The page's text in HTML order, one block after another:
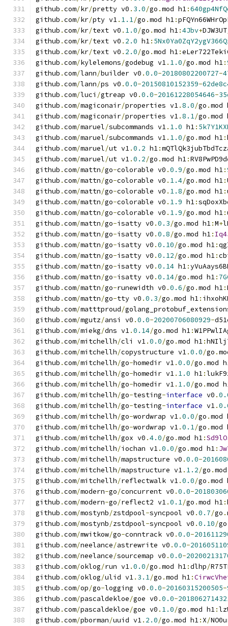
github .com/kr/pretty v0 . 3.0/go .mod h1:
github .com/kr/pty v1. 1.1/go .mod h1:
github .com/kr/text v0 . 1.0/go .mod h1:4Jbv+DJW3UT
github .com/kr/text v0 . 2.0 h1:
github .com/kr/text v0 . 2.0/go .mod h1:
github .com/kylelemons/godebug v1. 1.0/go .mod h1:
github .com/lann/builder v0 .0.0-20180802200727-
github .com/lann/ps v0 .0.0-20150810152359-
github .com/luci /gtreap v0 .0.0-20161228054646-
github .com/magiconair/properties v1.8.0/go .mod
github .com/magiconair/properties v1.8.1/go .mod
github .com/maruel/subcommands v1. 1.0 h1:
github .com/maruel/subcommands v1. 1.0/go .mod h1:
github .com/maruel/ut v1.0.2 h1:
github .com/maruel/ut v1.0.2/go .mod h1:
github .com/mattn/go-colorable v0 .0.9/go .mod h1:
github .com/mattn/go-colorable v0 . 1.4/go .mod h1:
github .com/mattn/go-colorable v0 . 1.8/go .mod h1:
github .com/mattn/go-colorable v0 . 1.9 h1:
github .com/mattn/go-colorable v0 . 1.9/go .mod h1:
github .com/mattn/go-isatty v0 .0.3/go .mod h1:M+
github .com/mattn/go-isatty v0 .0.8/go .mod h1:
github .com/mattn/go-isatty v0 .0.10/go .mod h1:
github .com/mattn/go-isatty v0 .0.12/go .mod h1:
github .com/mattn/go-isatty v0 .0.14 h1:
github .com/mattn/go-isatty v0 .0.14/go .mod h1:
github .com/mattn/go-runewidth v0 .0.6/go .mod h1:
github .com/mattn/go-tty v0 .0.3/go .mod h1:
github .com/matttproud/
github .com/mgutz/ansi v0 .0.0-20200706080929-
github .com/miekg/dns v1.0.14/go .mod h1:
github .com/mitchellh/cli v1.0.0/go .mod h1:
github .com/mitchellh/copystructure v1.0.0/go .
github .com/mitchellh/go-homedir v1.0.0/go .mod
github .com/mitchellh/go-homedir v1. 1.0 h1:
github .com/mitchellh/go-homedir v1. 1.0/go .mod
github .com/mitchellh/go-testing-interface v0 .
github .com/mitchellh/go-testing-interface v1.
github .com/mitchellh/go-wordwrap v1.0.0/go .mod
github .com/mitchellh/go-wordwrap v1.0.1/go .mod
github .com/mitchellh/gox v0 .4.0/go .mod h1:
github .com/mitchellh/iochan v1.0.0/go .mod h1:
github .com/mitchellh/mapstructure v0 .0.0-
github .com/mitchellh/mapstructure v1. 1.2/go .
github .com/mitchellh/reflectwalk v1.0.0/go .mod
github .com/modern-go/concurrent v0 .0.0-
github .com/modern-go/reflect2 v1.0.1/go .mod h1:
github .com/mostynb/zstdpool-syncpool v0 .0.7/go .
github .com/mostynb/zstdpool-syncpool v0 .0.10/go
github .com/mwitkow/go-conntrack v0 .0.0-
github .com/neelance/astrewrite v0 .0.0-
github .com/neelance/sourcemap v0 .0.0-
github .com/oklog/run v1.0.0/go .mod h1:dlhp/
github .com/oklog/ulid v1. 3.1/go .mod h1:
github .com/op/go-logging v0 .0.0-20160315200505-
github .com/pascaldekloe/goe v0 .0.0-
github .com/pascaldekloe/goe v0 . 1.0/go .mod h1:
github .com/pborman/uuid v1. 2.0/go .mod h1: X/